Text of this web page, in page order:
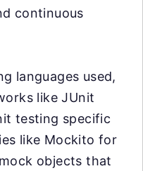
continuous
languages used,
like JUnit
testing specific
like Mockito for
objects that